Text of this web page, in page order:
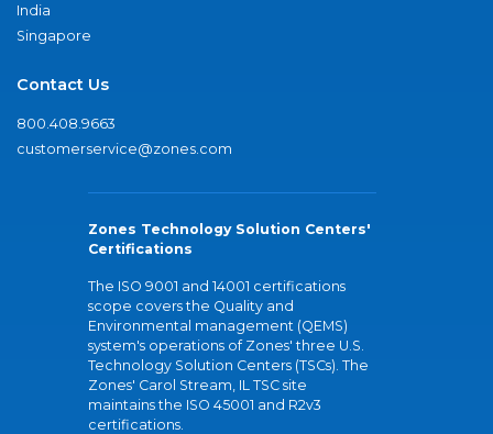
India
Singapore
Contact Us
800.408.9663
customerservice@zones.com
Zones Technology Solution Centers'
Certifications
The ISO 9001 and 14001 certifications
scope covers the Quality and
Environmental management (QEMS)
system's operations of Zones' three U.S.
Technology Solution Centers (TSCs). The
Zones' Carol Stream, IL TSC site
maintains the ISO 45001 and R2v3
certifications.